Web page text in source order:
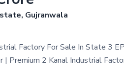
Gujranwala